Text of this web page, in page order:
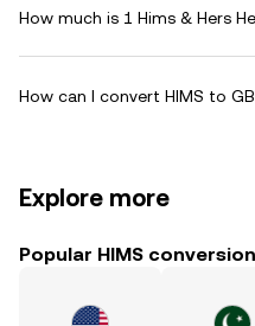
How much is 1 Hims & Hers
How can I convert HIMS to
Explore more
Popular HIMS